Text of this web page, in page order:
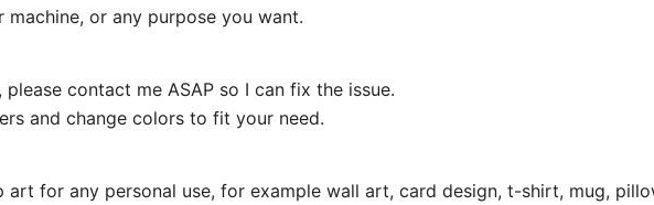
or any purpose you want.
contact me ASAP so I can fix the issue.
and change colors to fit your need.
art for any personal use, for example wall art, card design, t-shirt, mug,